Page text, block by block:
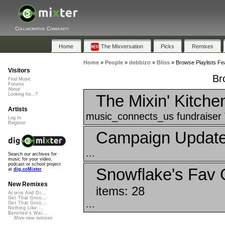
Collaborative Community
Home The Mixversation Picks Remixes
Home» People» debbizo» Bliss» Browse Playlists
The Mixin'
music_connects_us
Campaign
...
Snowflake's Fav
items: 28
...
Visitors
Find Music
Forums
About
Looking for...?
Artists
Log In
Register
Search our archives for
music for your video,
podcast or school project
at dig.ccMixter
New Remixes
Acorns And Di...
Get That Groo...
Get That Groo...
Nothing Like ...
Banshee's Wai...
More new remixes